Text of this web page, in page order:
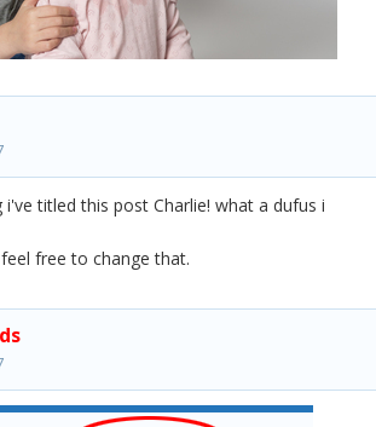
titled this post Charlie! what a dufus i
free to change that.